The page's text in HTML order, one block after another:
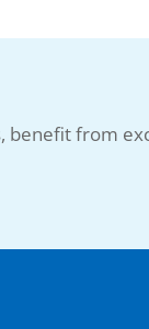
benefit from